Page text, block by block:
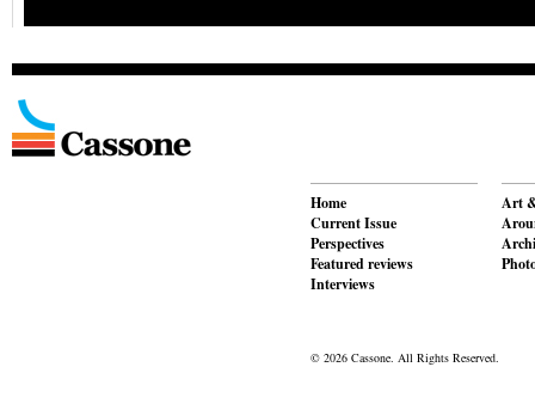
Home
Current Issue
Perspectives
Featured reviews
Interviews
Art
© 2026 Cassone. All Rights Reserved.